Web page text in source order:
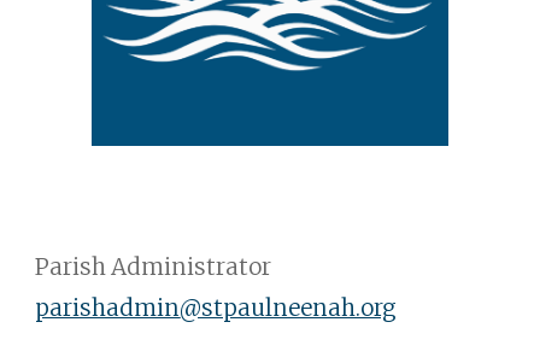
Parish Administrator
parishadmin@stpaulneenah.org